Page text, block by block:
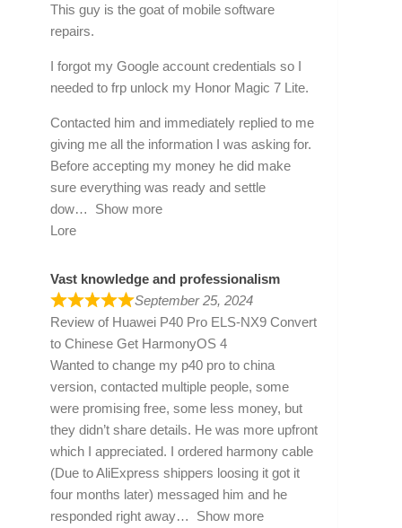
This guy is the goat of mobile software
repairs.
I forgot my Google account credentials so I
needed to frp unlock my Honor Magic 7 Lite.
Contacted him and immediately replied to me
giving me all the information I was asking for.
Before accepting my money he did make
sure everything was ready and settle
dow
Show more
Lore
Vast knowledge and professionalism
September 25, 2024
Review of Huawei P40 Pro ELS-NX9 Convert
to Chinese Get HarmonyOS 4
Wanted to change my p40 pro to china
version, contacted multiple people, some
were promising free, some less money, but
they didn’t share details. He was more upfront
which I appreciated. I ordered harmony cable
(Due to AliExpress shippers loosing it got it
four months later) messaged him and he
responded right away
Show more